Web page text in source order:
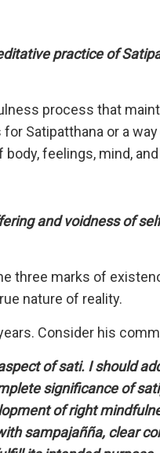
practice of
process that
Satipatthana or a
feelings, mind,
and voidness of
three marks of
nature of reality.
Consider his
of sati. I should
significance of
of right
sampajañña, clear